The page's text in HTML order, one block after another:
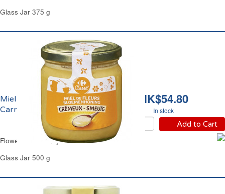
Glass Jar 375 g
HK$54.80
In stock
Add to Cart
Miel de Fleurs Crèmeux
Carrefour
Flowers Set Honey Carrefour
Glass Jar 500 g